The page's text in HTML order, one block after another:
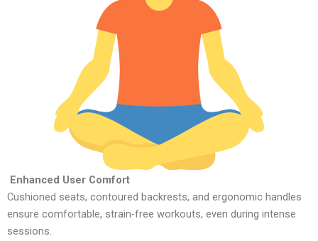
Enhanced User Comfort
Cushioned seats, contoured backrests, and ergonomic handles
ensure comfortable, strain-free workouts, even during intense
sessions.